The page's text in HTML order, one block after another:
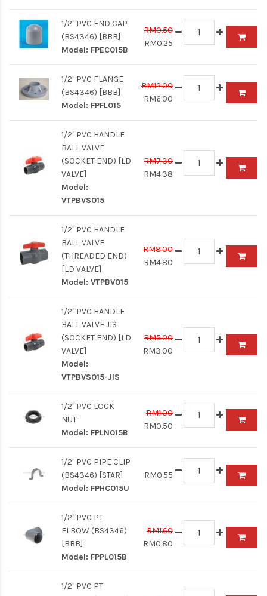
1/2" PVC END CAP
(BS4346) [BBB]
Model: FPEC015B
RM0.50
RM0.25
1/2" PVC FLANGE
(BS4346) [BBB]
Model: FPFL015
RM12.00
RM6.00
1/2" PVC HANDLE
BALL VALVE
(SOCKET END) [LD
VALVE]
Model:
VTPBVS015
RM7.30
RM4.38
1/2" PVC HANDLE
BALL VALVE
(THREADED END)
[LD VALVE]
Model: VTPBV015
RM8.00
RM4.80
1/2" PVC HANDLE
BALL VALVE JIS
(SOCKET END) [LD
VALVE]
Model:
VTPBVS015-JIS
RM5.00
RM3.00
1/2" PVC LOCK
NUT
Model: FPLN015B
RM1.00
RM0.50
1/2" PVC PIPE CLIP
(BS4346) [STAR]
Model: FPHC015U
RM0.55
1/2" PVC PT
ELBOW (BS4346)
[BBB]
Model: FPPL015B
RM1.60
RM0.80
1/2" PVC PT